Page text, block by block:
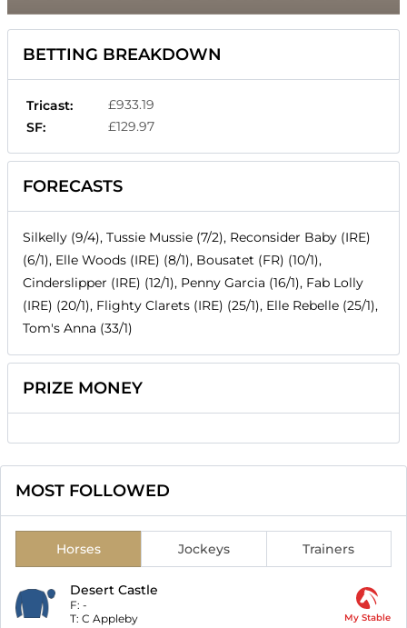
BETTING BREAKDOWN
Tricast:
£933.19
SF:
£129.97
FORECASTS
Silkelly (9/4), Tussie Mussie (7/2), Reconsider Baby (IRE)
(6/1), Elle Woods (IRE) (8/1), Bousatet (FR) (10/1),
Cinderslipper (IRE) (12/1), Penny Garcia (16/1), Fab Lolly
(IRE) (20/1), Flighty Clarets (IRE) (25/1), Elle Rebelle (25/1),
Tom's Anna (33/1)
PRIZE MONEY
MOST FOLLOWED
Horses Jockeys Trainers
Desert Castle
F: -
T: C Appleby My Stable